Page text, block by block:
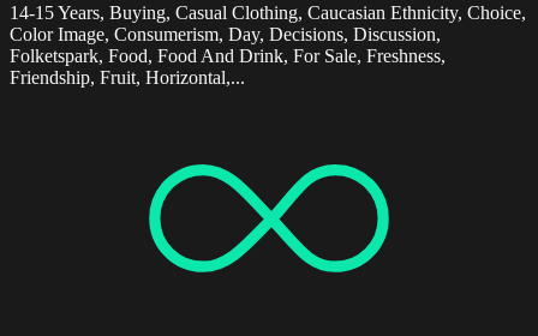
14-15 Years, Buying, Casual Clothing, Caucasian Ethnicity, Choice,
Color Image, Consumerism, Day, Decisions, Discussion,
Folketspark, Food, Food And Drink, For Sale, Freshness,
Friendship, Fruit, Horizontal,...